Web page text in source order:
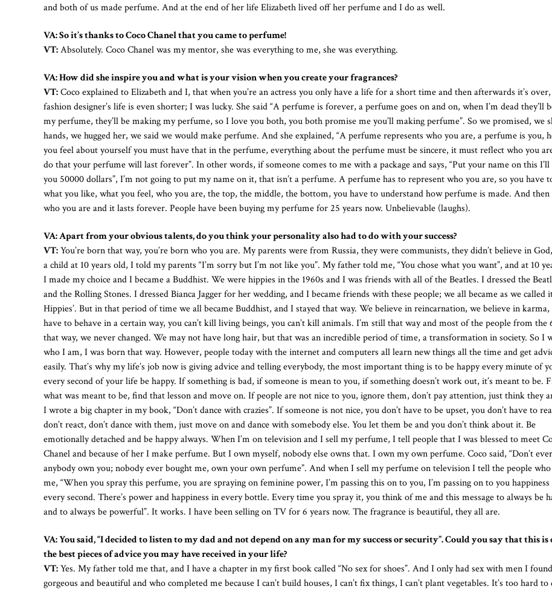
and both of us made perfume. And at the end of her life Elizabeth lived off her perfume and I do as well.
VA: So it’s thanks to Coco Chanel that you came to perfume!
VT:Absolutely. Coco Chanel was my mentor, she was everything to me, she was everything.
VA: How did she inspire you and what is your vision when you create your fragrances?
VT:Coco explained to Elizabeth and I, that when you’re an actress you only have a life for a short time and then afterwards it’s
fashion designer’s life is even shorter; I was lucky. She said “A perfume is forever, a perfume goes on and on, when I’m dead they’ll
my perfume, they’ll be making my perfume, so I love you both, you both promise me you’ll making perfume”. So we promised, we
hands, we hugged her, we said we would make perfume. And she explained, “A perfume represents who you are, a perfume is you,
you feel about yourself you must have that in the perfume, everything about the perfume must be sincere, it must reflect who you
do that your perfume will last forever”. In other words, if someone comes to me with a package and says, “Put your name on this I’ll
you 50000 dollars”, I’m not going to put my name on it, that isn’t a perfume. A perfume has to represent who you are, so you have
what you like, what you feel, who you are, the top, the middle, the bottom, you have to understand how perfume is made. And
who you are and it lasts forever. People have been buying my perfume for 25 years now. Unbelievable (laughs).
VA: Apart from your obvious talents, do you think your personality also had to do with your success?
VT:You’re born that way, you’re born who you are. My parents were from Russia, they were communists, they didn’t believe in
a child at 10 years old, I told my parents “I’m sorry but I’m not like you”. My father told me, “You chose what you want”, and at 10
I made my choice and I became a Buddhist. We were hippies in the 1960s and I was friends with all of the Beatles. I dressed the
and the Rolling Stones. I dressed Bianca Jagger for her wedding, and I became friends with these people; we all became as we called
Hippies’. But in that period of time we all became Buddhist, and I stayed that way. We believe in reincarnation, we believe in karma,
have to behave in a certain way, you can’t kill living beings, you can’t kill animals. I’m still that way and most of the people from the
that way, we never changed. We may not have long hair, but that was an incredible period of time, a transformation in society. So I
who I am, I was born that way. However, people today with the internet and computers all learn new things all the time and get
easily. That’s why my life’s job now is giving advice and telling everybody, the most important thing is to be happy every minute of
every second of your life be happy. If something is bad, if someone is mean to you, if something doesn’t work out, it’s meant to be.
what was meant to be, find that lesson and move on. If people are not nice to you, ignore them, don’t pay attention, just think they
I wrote a big chapter in my book, “Don’t dance with crazies”. If someone is not nice, you don’t have to be upset, you don’t have to
don’t react, don’t dance with them, just move on and dance with somebody else. You let them be and you don’t think about it. Be
emotionally detached and be happy always. When I’m on television and I sell my perfume, I tell people that I was blessed to meet
Chanel and because of her I make perfume. But I own myself, nobody else owns that. I own my own perfume. Coco said, “Don’t
anybody own you; nobody ever bought me, own your own perfume”. And when I sell my perfume on television I tell the people
me, “When you spray this perfume, you are spraying on feminine power, I’m passing this on to you, I’m passing on to you
every second. There’s power and happiness in every bottle. Every time you spray it, you think of me and this message to always be
and to always be powerful”. It works. I have been selling on TV for 6 years now. The fragrance is beautiful, they all are.
VA: You said, “I decided to listen to my dad and not depend on any man for my success or security”. Could you say that this is
the best pieces of advice you may have received in your life?
VT:Yes. My father told me that, and I have a chapter in my first book called “No sex for shoes”. And I only had sex with men I found
gorgeous and beautiful and who completed me because I can’t build houses, I can’t fix things, I can’t plant vegetables. It’s too hard